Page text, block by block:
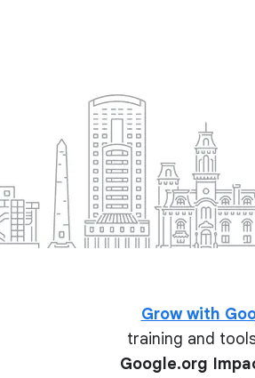
Grow with
training and
Google.org